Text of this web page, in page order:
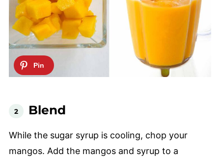
Blend
While the sugar syrup is cooling, chop your
mangos. Add the mangos and syrup to a